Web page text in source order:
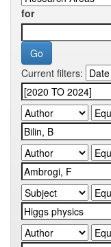
for
Current filters: